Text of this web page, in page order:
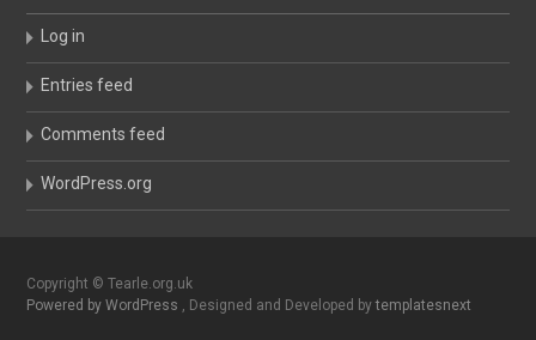
Log in
Entries feed
Comments feed
WordPress.org
Copyright © Tearle.org.uk
Powered by WordPress
, Designed and Developed bytemplatesnext